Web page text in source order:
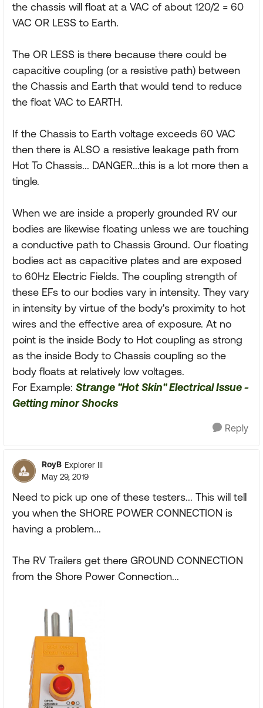
the chassis will float at a VAC of about 120/2 = 60
VAC OR LESS to Earth.
The OR LESS is there because there could be
capacitive coupling (or a resistive path) between
the Chassis and Earth that would tend to reduce
the float VAC to EARTH.
If the Chassis to Earth voltage exceeds 60 VAC
then there is ALSO a resistive leakage path from
Hot To Chassis... DANGER...this is a lot more then a
tingle.
When we are inside a properly grounded RV our
bodies are likewise floating unless we are touching
a conductive path to Chassis Ground. Our floating
bodies act as capacitive plates and are exposed
to 60Hz Electric Fields. The coupling strength of
these EFs to our bodies vary in intensity. They vary
in intensity by virtue of the body's proximity to hot
wires and the effective area of exposure. At no
point is the inside Body to Hot coupling as strong
as the inside Body to Chassis coupling so the
body floats at relatively low voltages.
For Example: Strange "Hot Skin" Electrical Issue -
Getting minor Shocks
Reply
RoyB Explorer III
May 29, 2019
Need to pick up one of these testers... This will tell
you when the SHORE POWER CONNECTION is
having a problem...
The RV Trailers get there GROUND CONNECTION
from the Shore Power Connection...